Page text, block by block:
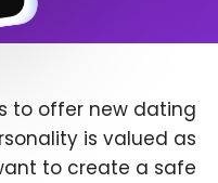
to offer new dating
is valued as
to create a safe